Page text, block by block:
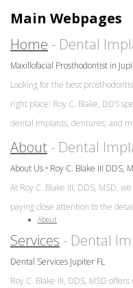
Meet
Our
Team
What
is
a
Dental
Technology
Cosmetic
Dentistry
Your
Visit
Financial
&
Office
Policies
Dental
on
Dental
FAQ
Dentures
vs
Dental
Implants
Single
Tooth
Replacement
with
Implant
Multiple
Contact Us
Main Webpages
Home - Dental
Maxillofacial Prosthodontist in
Looking for the best
right place! Roy C. Blake, DDS
dental implants, dentures, and
About - Dental
About Us • Roy C. Blake III DDS,
At Roy C. Blake III, DDS, MSD,
paying close attention to the
About
Services - Dental
Dental Services Jupiter FL
Roy C. Blake III, DDS, MSD